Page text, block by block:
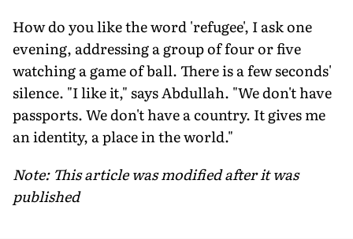
How do you like the word 'refugee', I ask one
evening, addressing a group of four or five
watching a game of ball. There is a few seconds'
silence. "I like it," says Abdullah. "We don't have
passports. We don't have a country. It gives me
an identity, a place in the world."
Note: This article was modified after it was
published